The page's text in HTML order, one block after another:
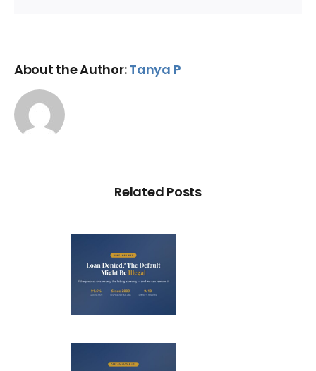
About the Author:Tanya P
Related Posts